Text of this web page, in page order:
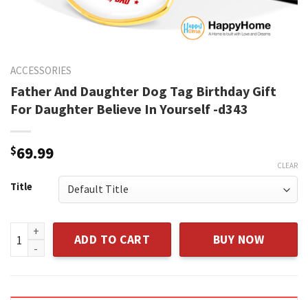
ACCESSORIES
Father And Daughter Dog Tag Birthday Gift
For Daughter Believe In Yourself -d343
$69.99
Title
CLEAR
Father And Daughter Dog Tag Birthday Gift For Daughter
ADD TO CART BUY NOW